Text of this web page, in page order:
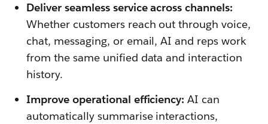
Deliver seamless service across channels:
Whether customers reach out through voice,
chat, messaging, or email, AI and reps work
from the same unified data and interaction
history.
Improve operational efficiency:AI can
automatically summarise interactions,